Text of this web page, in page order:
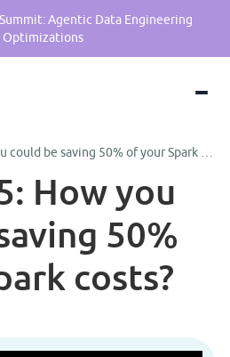
Agentic Data Engineering
Optimizations
How you
50%
costs?